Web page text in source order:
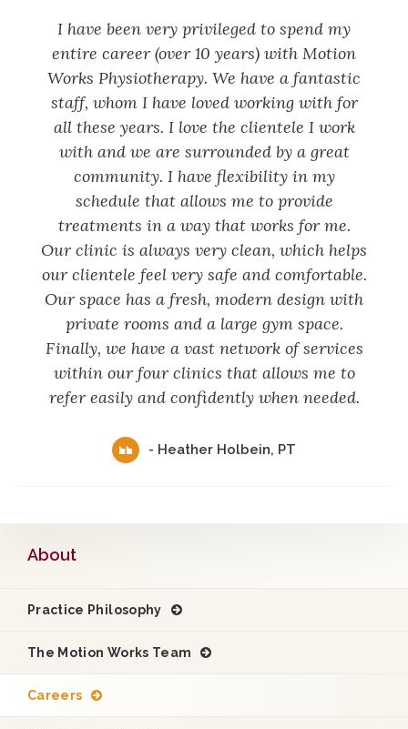
I have been very privileged to spend my
entire career (over 10 years) with Motion
Works Physiotherapy. We have a fantastic
staff, whom I have loved working with for
all these years. I love the clientele I work
with and we are surrounded by a great
community. I have flexibility in my
schedule that allows me to provide
treatments in a way that works for me.
Our clinic is always very clean, which helps
our clientele feel very safe and comfortable.
Our space has a fresh, modern design with
private rooms and a large gym space.
Finally, we have a vast network of services
within our four clinics that allows me to
refer easily and confidently when needed.
- Heather Holbein, PT
About
Practice Philosophy
The Motion Works Team
Careers